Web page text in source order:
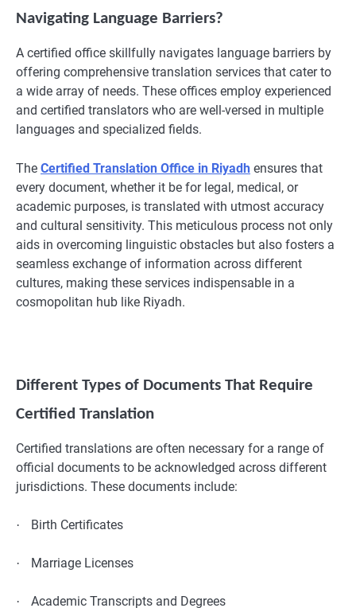
Navigating Language Barriers?
A certified office skillfully navigates language barriers by
offering comprehensive translation services that cater to
a wide array of needs. These offices employ experienced
and certified translators who are well-versed in multiple
languages and specialized fields.
The Certified Translation Office in Riyadh ensures that
every document, whether it be for legal, medical, or
academic purposes, is translated with utmost accuracy
and cultural sensitivity. This meticulous process not only
aids in overcoming linguistic obstacles but also fosters a
seamless exchange of information across different
cultures, making these services indispensable in a
cosmopolitan hub like Riyadh.
Different Types of Documents That Require
Certified Translation
Certified translations are often necessary for a range of
official documents to be acknowledged across different
jurisdictions. These documents include:
· Birth Certificates
· Marriage Licenses
· Academic Transcripts and Degrees